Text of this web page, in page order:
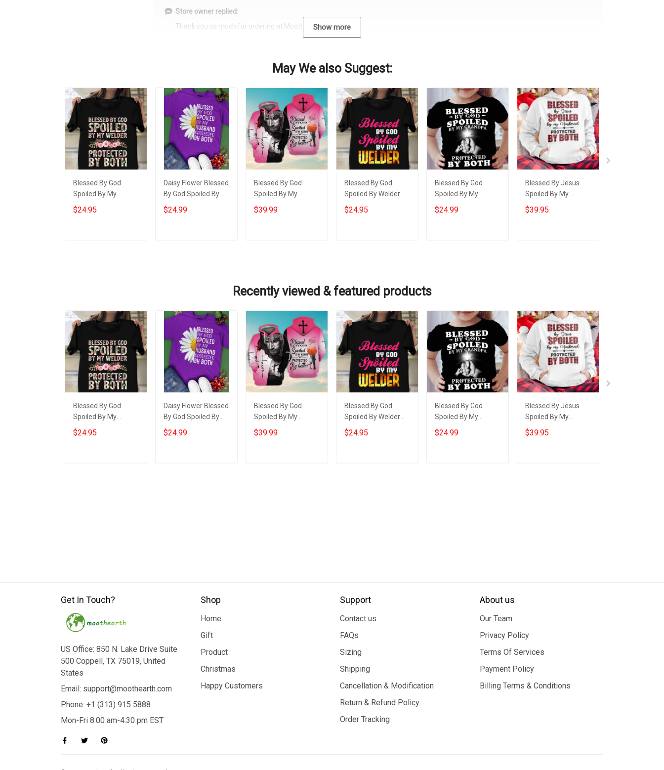
Store owner replied:
Thank you so much for ordering at Moothearth.com!
Show more
May We also Suggest:
Blessed By God
Spoiled By My
Welder Protected By
Both Shirt Best Gift
$24.95
Daisy Flower Blessed
By God Spoiled By
My Husband Shirt
For Wife Christian
$24.99
Blessed By God
Spoiled By My
Husband Hoodie
Christian Apparel
$39.99
Blessed By God
Spoiled By Welder
Shirt Funny Welding
Wife T-Shirt Gifts
$24.95
Blessed By God
Spoiled By My
Grandpa Youth T-
Shirt Gifts For
$24.99
Blessed By Jesus
Spoiled By My
Husband Hoodie
Cute Matching
$39.95
Recently viewed & featured products
Blessed By God
Spoiled By My
Welder Protected By
Both Shirt Best Gift
$24.95
Daisy Flower Blessed
By God Spoiled By
My Husband Shirt
For Wife Christian
$24.99
Blessed By God
Spoiled By My
Husband Hoodie
Christian Apparel
$39.99
Blessed By God
Spoiled By Welder
Shirt Funny Welding
Wife T-Shirt Gifts
$24.95
Blessed By God
Spoiled By My
Grandpa Youth T-
Shirt Gifts For
$24.99
Blessed By Jesus
Spoiled By My
Husband Hoodie
Cute Matching
$39.95
Get In Touch?
US Office: 850 N. Lake Drive Suite
500 Coppell, TX 75019, United
States
Email: support@moothearth.com
Phone: +1 (313) 915 5888
Mon-Fri 8:00 am-4:30 pm EST
Shop
Home
Gift
Product
Christmas
Happy Customers
Support
Contact us
FAQs
Sizing
Shipping
Cancellation & Modification
Return & Refund Policy
Order Tracking
About us
Our Team
Privacy Policy
Terms Of Services
Payment Policy
Billing Terms & Conditions